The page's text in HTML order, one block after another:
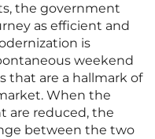
the government
as efficient and
is
weekend
that are a hallmark of
When the
are reduced, the
between the two